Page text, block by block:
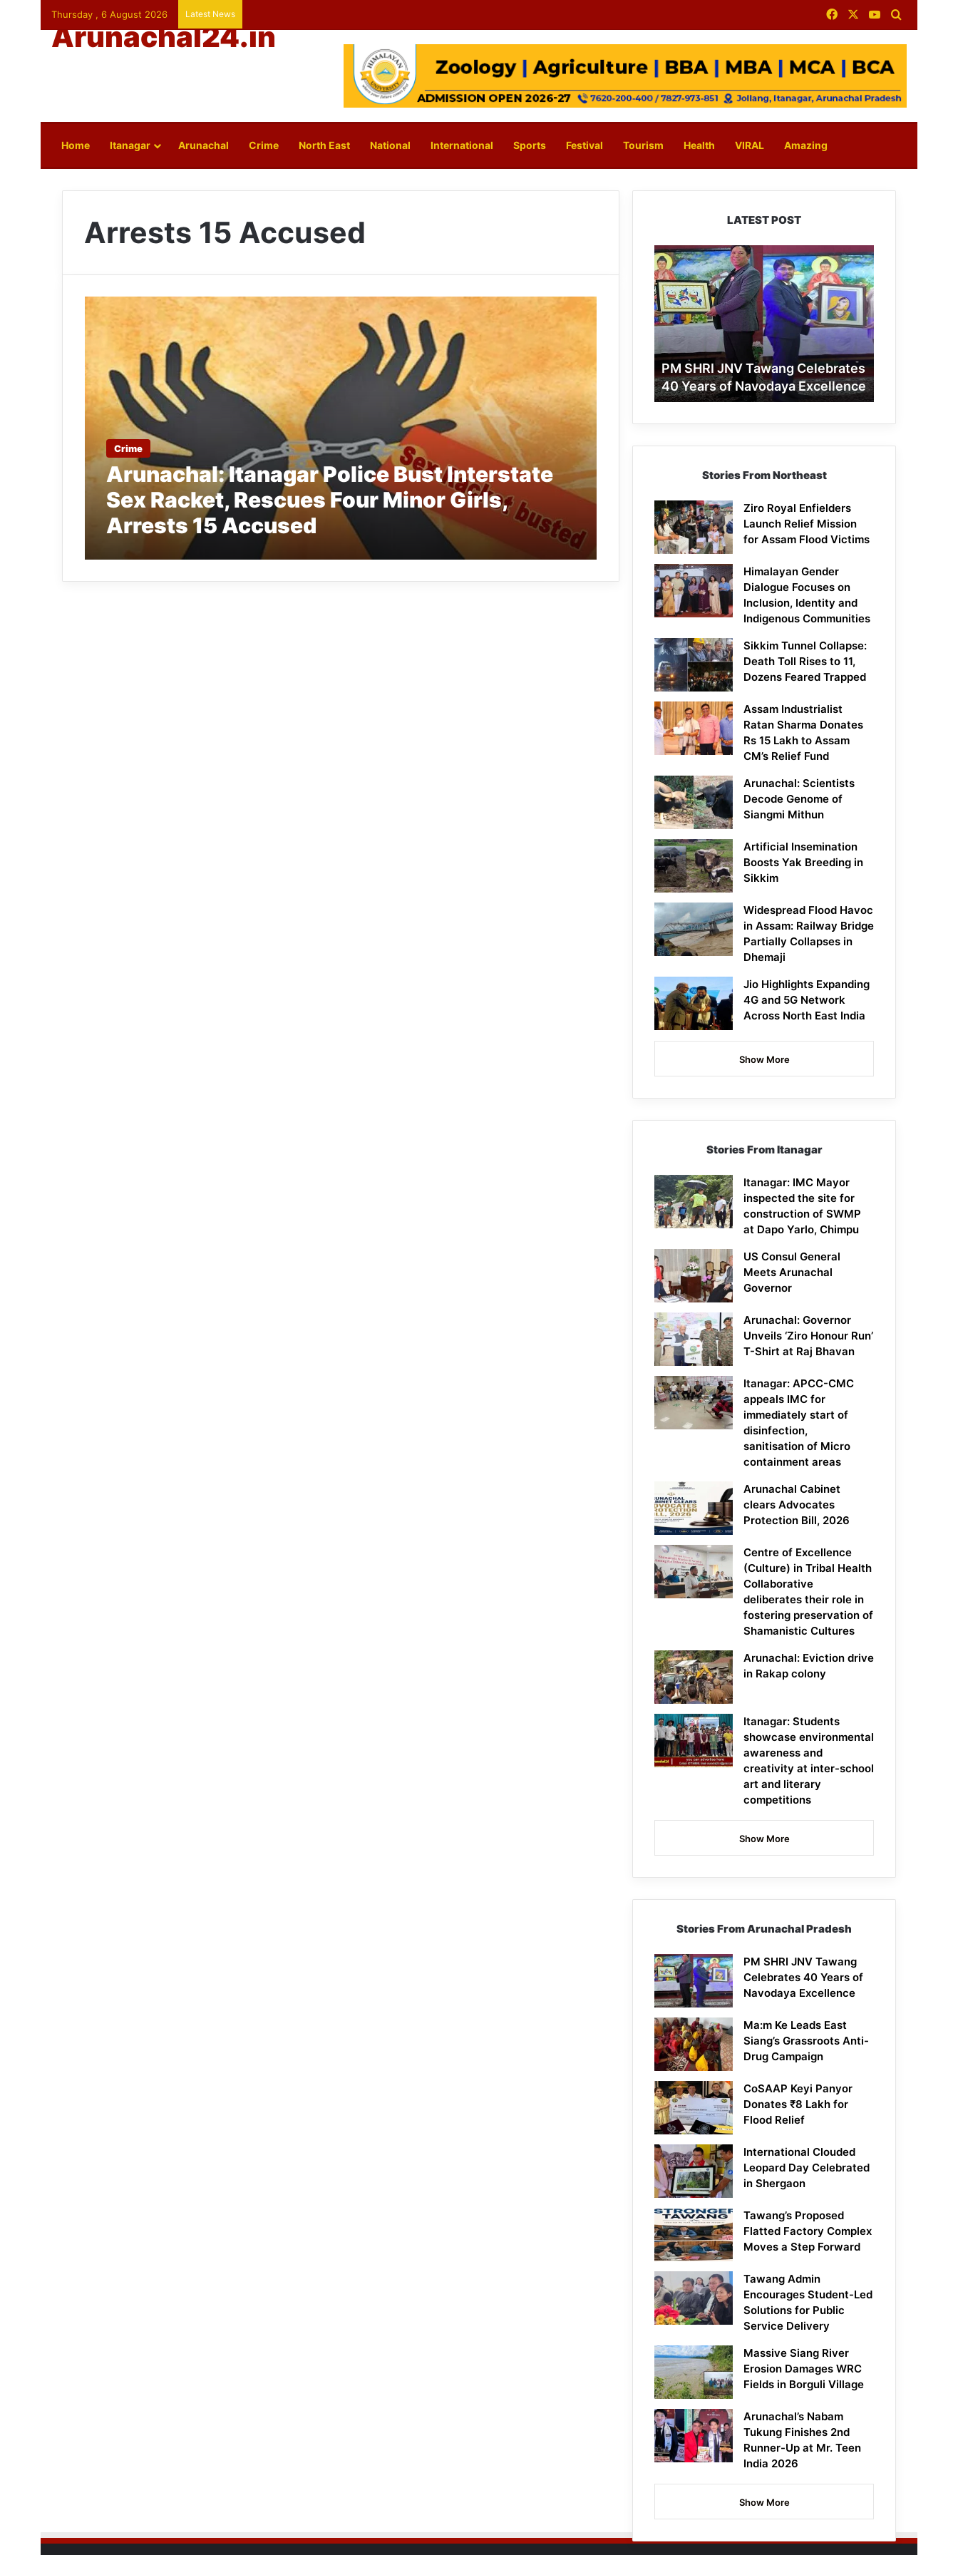
Thursday , 6 August 2026 Latest News FacebookYouTube
Arunachal24.in
Home Itanagar Arunachal Crime North East National International Sports Festival Tourism Health VIRAL Amazing
Arrests 15 Accused
Crime
Arunachal: Itanagar Police Bust Interstate
Sex Racket, Rescues Four Minor Girls,
Arrests 15 Accused
LATEST POST
PM
SHRI
JNV
Tawang
Celebrates
40
Years
of
Navodaya
Excellence
PM SHRI JNV Tawang Celebrates
40 Years of Navodaya Excellence
Stories From Northeast
Ziro Royal Enfielders
Launch Relief Mission
for Assam Flood Victims
Himalayan Gender
Dialogue Focuses on
Inclusion, Identity and
Indigenous Communities
Sikkim Tunnel Collapse:
Death Toll Rises to 11,
Dozens Feared Trapped
Assam Industrialist
Ratan Sharma Donates
Rs 15 Lakh to Assam
CM’s Relief Fund
Arunachal: Scientists
Decode Genome of
Siangmi Mithun
Artificial Insemination
Boosts Yak Breeding in
Sikkim
Widespread Flood Havoc
in Assam: Railway Bridge
Partially Collapses in
Dhemaji
Jio Highlights Expanding
4G and 5G Network
Across North East India
Show More
Stories From Itanagar
Itanagar: IMC Mayor
inspected the site for
construction of SWMP
at Dapo Yarlo, Chimpu
US Consul General
Meets Arunachal
Governor
Arunachal: Governor
Unveils ‘Ziro Honour Run’
T-Shirt at Raj Bhavan
Itanagar: APCC-CMC
appeals IMC for
immediately start of
disinfection,
sanitisation of Micro
containment areas
Arunachal Cabinet
clears Advocates
Protection Bill, 2026
Centre of Excellence
(Culture) in Tribal Health
Collaborative
deliberates their role in
fostering preservation of
Shamanistic Cultures
Arunachal: Eviction drive
in Rakap colony
Itanagar: Students
showcase environmental
awareness and
creativity at inter-school
art and literary
competitions
Show More
Stories From Arunachal Pradesh
PM SHRI JNV Tawang
Celebrates 40 Years of
Navodaya Excellence
Ma:m Ke Leads East
Siang’s Grassroots Anti-
Drug Campaign
CoSAAP Keyi Panyor
Donates ₹8 Lakh for
Flood Relief
International Clouded
Leopard Day Celebrated
in Shergaon
Tawang’s Proposed
Flatted Factory Complex
Moves a Step Forward
Tawang Admin
Encourages Student-Led
Solutions for Public
Service Delivery
Massive Siang River
Erosion Damages WRC
Fields in Borguli Village
Arunachal’s Nabam
Tukung Finishes 2nd
Runner-Up at Mr. Teen
India 2026
Show More